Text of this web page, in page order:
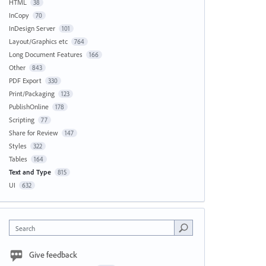
HTML 38
InCopy 70
InDesign Server 101
Layout/Graphics etc 764
Long Document Features 166
Other 843
PDF Export 330
Print/Packaging 123
PublishOnline 178
Scripting 77
Share for Review 147
Styles 322
Tables 164
Text and Type 815
UI 632
Search
Give feedback